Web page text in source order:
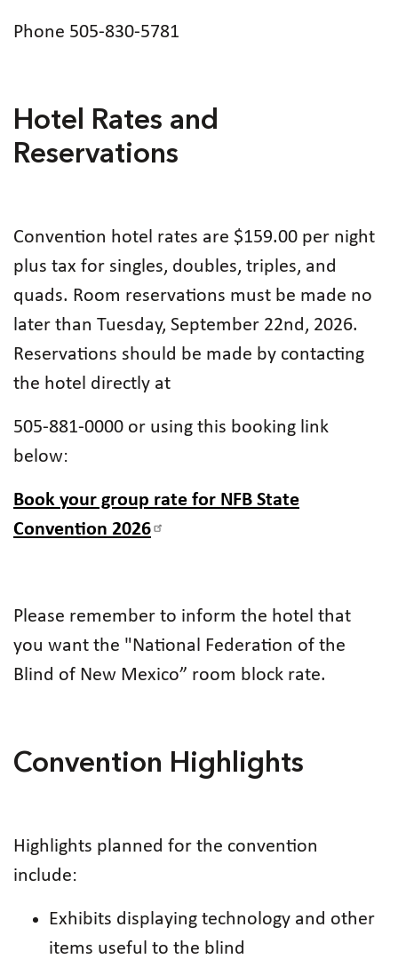
Phone 505-830-5781
Hotel Rates and
Reservations
Convention hotel rates are $159.00 per night
plus tax for singles, doubles, triples, and
quads. Room reservations must be made no
later than Tuesday, September 22nd, 2026.
Reservations should be made by contacting
the hotel directly at
505-881-0000 or using this booking link
below:
Book your group rate for NFB State
Convention 2026
Please remember to inform the hotel that
you want the "National Federation of the
Blind of New Mexico” room block rate.
Convention Highlights
Highlights planned for the convention
include:
Exhibits displaying technology and other
items useful to the blind